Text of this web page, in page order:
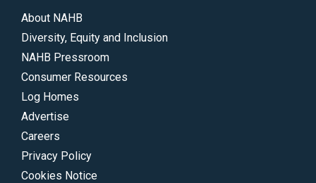
About NAHB
Diversity, Equity and Inclusion
NAHB Pressroom
Consumer Resources
Log Homes
Advertise
Careers
Privacy Policy
Cookies Notice